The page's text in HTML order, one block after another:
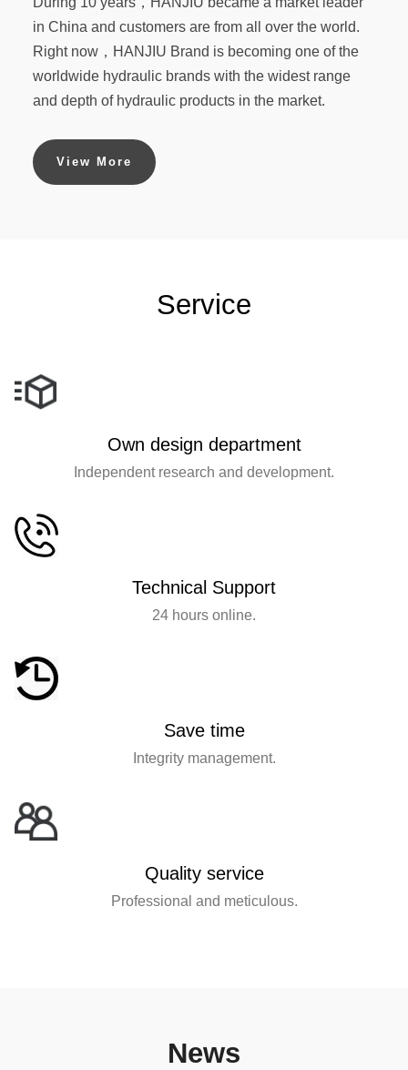
in China and customers are from all over the world.
Right now，HANJIU Brand is becoming one of the
worldwide hydraulic brands with the widest range
and depth of hydraulic products in the market.
View More
Service
Own design department
Independent research and development.
Technical Support
24 hours online.
Save time
Integrity management.
Quality service
Professional and meticulous.
News